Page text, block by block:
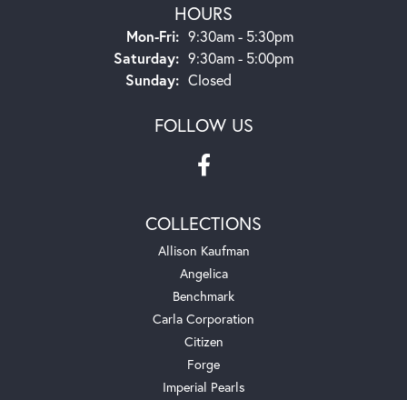
HOURS
Mon-Fri:Monday - Friday:
9:30am - 5:30pm
Saturday: 9:30am - 5:00pm
Sunday: Closed
FOLLOW US
COLLECTIONS
Allison Kaufman
Angelica
Benchmark
Carla Corporation
Citizen
Forge
Imperial Pearls